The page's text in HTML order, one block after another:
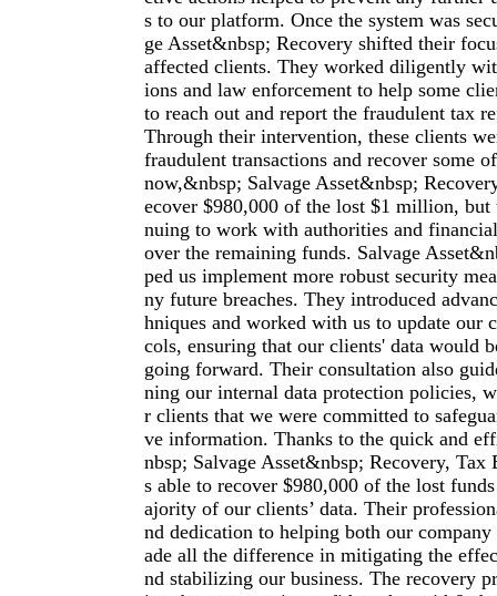
s to our platform. Once the system was
ge Asset&nbsp; Recovery shifted their
affected clients. They worked diligently
ions and law enforcement to help some
to reach out and report the fraudulent tax
Through their intervention, these clients
fraudulent transactions and recover some
now,&nbsp; Salvage Asset&nbsp;
ecover $980,000 of the lost $1 million,
nuing to work with authorities and
over the remaining funds. Salvage
ped us implement more robust security
ny future breaches. They introduced
hniques and worked with us to update our
cols, ensuring that our clients' data would
going forward. Their consultation also
ning our internal data protection policies,
r clients that we were committed to
ve information. Thanks to the quick and
nbsp; Salvage Asset&nbsp; Recovery, Tax
s able to recover $980,000 of the lost
ajority of our clients’ data. Their
nd dedication to helping both our
ade all the difference in mitigating the
nd stabilizing our business. The recovery